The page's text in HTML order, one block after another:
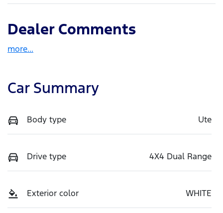
Dealer Comments
more...
Car Summary
Body type Ute
Drive type 4X4 Dual Range
Exterior color WHITE